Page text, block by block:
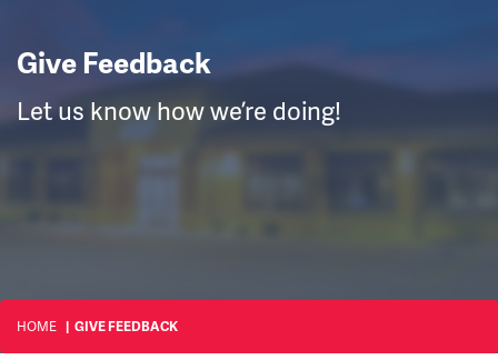
Give Feedback
Let us know how we’re doing!
HOME GIVE FEEDBACK